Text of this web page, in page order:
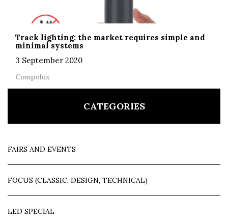
Track lighting: the market requires simple and
minimal systems
3 September 2020
Compolux
CATEGORIES
FAIRS AND EVENTS
FOCUS (CLASSIC, DESIGN, TECHNICAL)
LED SPECIAL